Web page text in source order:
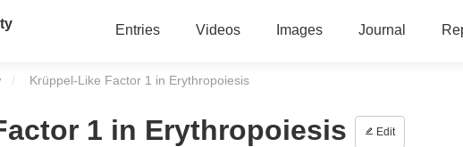
Entries Videos Images Journal
Current:
Krüppel-Like Factor 1 in Erythropoiesis
1 in Erythropoiesis Edit